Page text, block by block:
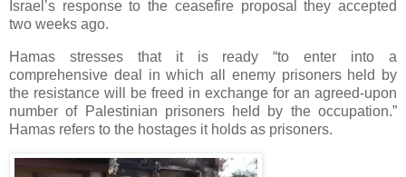
Israel’s response to the ceasefire proposal they accepted
two weeks ago.
Hamas stresses that it is ready “to enter into a
comprehensive deal in which all enemy prisoners held by
the resistance will be freed in exchange for an agreed-upon
number of Palestinian prisoners held by the occupation.”
Hamas refers to the hostages it holds as prisoners.